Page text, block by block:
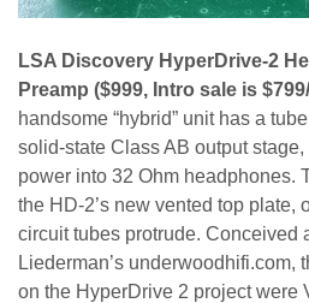
LSA Discovery HyperDrive-2
Preamp ($999, Intro sale is
handsome “hybrid” unit has a
solid-state Class AB output
power into 32 Ohm headphones.
the HD-2’s new vented top plate,
circuit tubes protrude. Conceived
Liederman’s underwoodhifi.com,
on the HyperDrive 2 project were